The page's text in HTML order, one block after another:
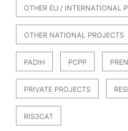
OTHER EU / INTERNATIONAL
OTHER NATIONAL PROJECTS
PADIH PCPP
PRIVATE PROJECTS
RIS3CAT